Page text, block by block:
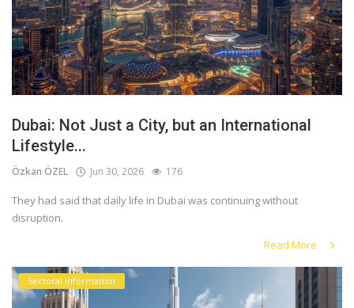
Dubai: Not Just a City, but an International
Lifestyle...
Özkan ÖZEL Jun 30, 2026 176
They had said that daily life in Dubai was continuing without
disruption.
Read More
Sectoral information